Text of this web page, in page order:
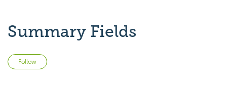
Summary Fields
Follow